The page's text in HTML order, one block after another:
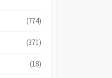
(774)
(371)
(18)